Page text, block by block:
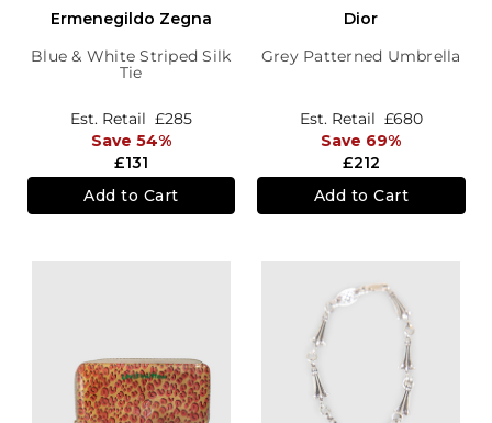
Ermenegildo Zegna
Blue & White Striped Silk
Tie
£131
Est. Retail £285
Save 54%
Add to Cart
Dior
Grey Patterned Umbrella
£212
Est. Retail £680
Save 69%
Add to Cart